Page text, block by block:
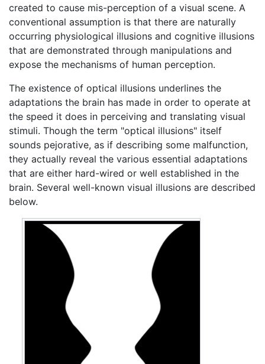
created to cause mis-perception of a visual scene. A
conventional assumption is that there are naturally
occurring physiological illusions and cognitive illusions
that are demonstrated through manipulations and
expose the mechanisms of human perception.
The existence of optical illusions underlines the
adaptations the brain has made in order to operate at
the speed it does in perceiving and translating visual
stimuli. Though the term "optical illusions" itself
sounds pejorative, as if describing some malfunction,
they actually reveal the various essential adaptations
that are either hard-wired or well established in the
brain. Several well-known visual illusions are described
below.